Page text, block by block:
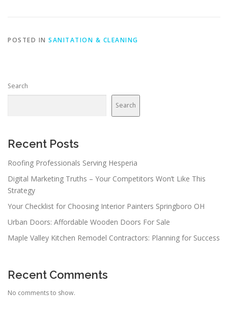
POSTED IN SANITATION & CLEANING
Search
Search
Recent Posts
Roofing Professionals Serving Hesperia
Digital Marketing Truths – Your Competitors Won’t Like This
Strategy
Your Checklist for Choosing Interior Painters Springboro OH
Urban Doors: Affordable Wooden Doors For Sale
Maple Valley Kitchen Remodel Contractors: Planning for Success
Recent Comments
No comments to show.